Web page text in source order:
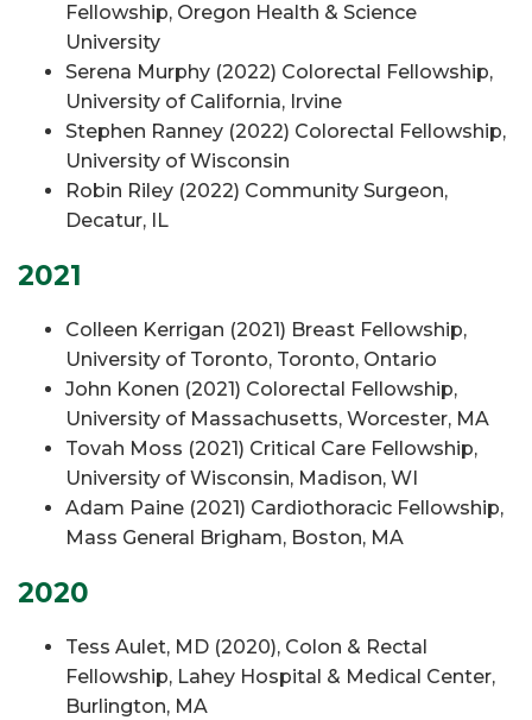
Fellowship, Oregon Health & Science
University
Serena Murphy (2022) Colorectal Fellowship,
University of California, Irvine
Stephen Ranney (2022) Colorectal Fellowship,
University of Wisconsin
Robin Riley (2022) Community Surgeon,
Decatur, IL
2021
Colleen Kerrigan (2021) Breast Fellowship,
University of Toronto, Toronto, Ontario
John Konen (2021) Colorectal Fellowship,
University of Massachusetts, Worcester, MA
Tovah Moss (2021) Critical Care Fellowship,
University of Wisconsin, Madison, WI
Adam Paine (2021) Cardiothoracic Fellowship,
Mass General Brigham, Boston, MA
2020
Tess Aulet, MD (2020), Colon & Rectal
Fellowship, Lahey Hospital & Medical Center,
Burlington, MA